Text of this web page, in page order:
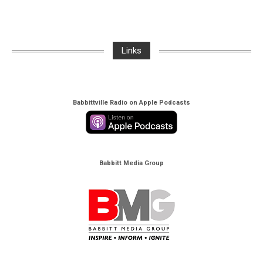
Links
Babbittville Radio on Apple Podcasts
Babbitt Media Group